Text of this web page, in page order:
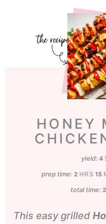
HONEY
yield: 4
prep time: 2hours
HRS 15
total time: 2
This easy grilled